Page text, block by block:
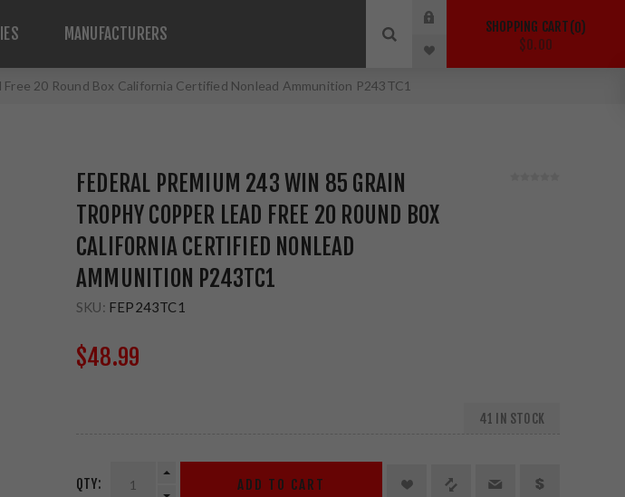
MANUFACTURERS SHOPPING CART 0
$0.00
20 Round Box California Certified Nonlead Ammunition P243TC1
FEDERAL PREMIUM 243 WIN 85 GRAIN
TROPHY COPPER LEAD FREE 20 ROUND BOX
CALIFORNIA CERTIFIED NONLEAD
AMMUNITION P243TC1
SKU: FEP243TC1
$48.99
41 IN STOCK
QTY: ADD TO CART